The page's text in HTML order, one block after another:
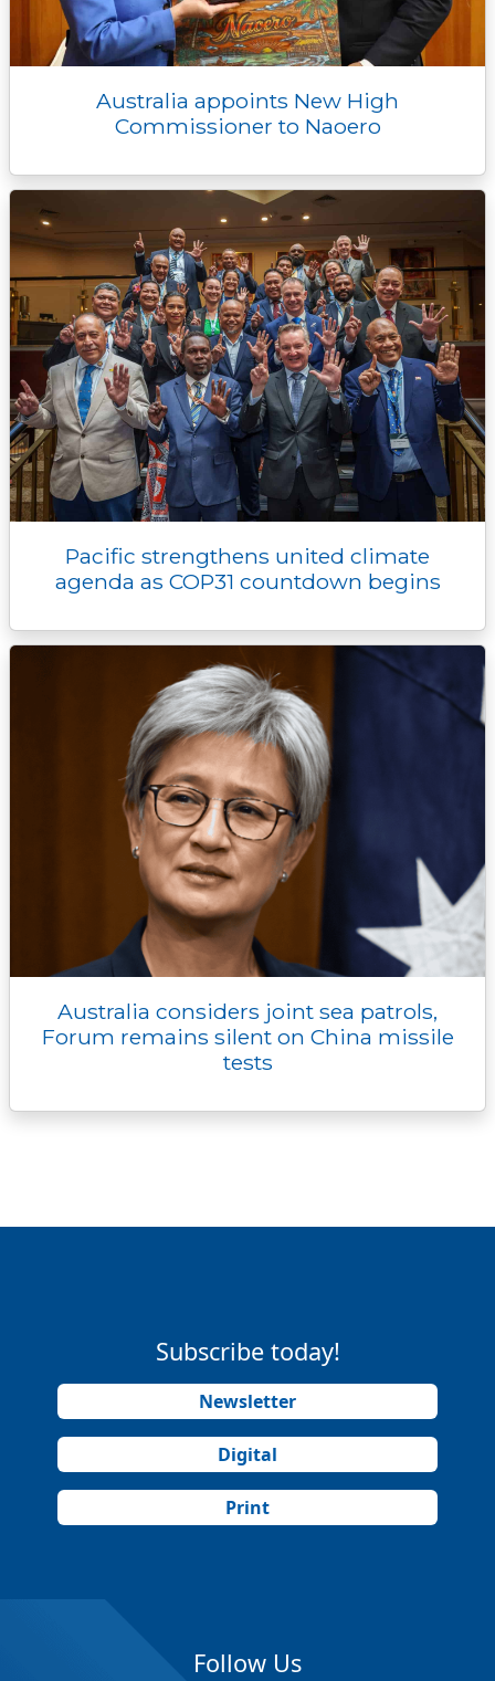
Australia appoints New High
Commissioner to Naoero
Pacific strengthens united climate
agenda as COP31 countdown begins
Australia considers joint sea patrols,
Forum remains silent on China missile
tests
Subscribe today!
Newsletter
Digital
Print
Follow Us